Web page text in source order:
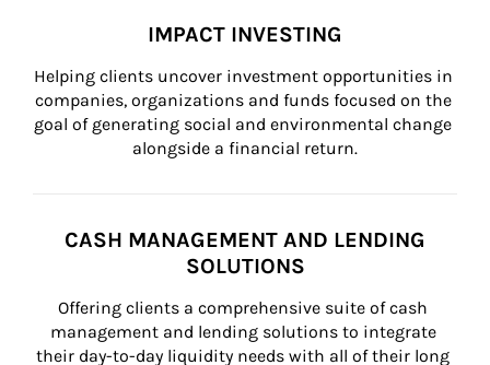
IMPACT INVESTING
Helping clients uncover investment opportunities in
companies, organizations and funds focused on the
goal of generating social and environmental change
alongside a financial return.
CASH MANAGEMENT AND LENDING
SOLUTIONS
Offering clients a comprehensive suite of cash
management and lending solutions to integrate
their day-to-day liquidity needs with all of their long